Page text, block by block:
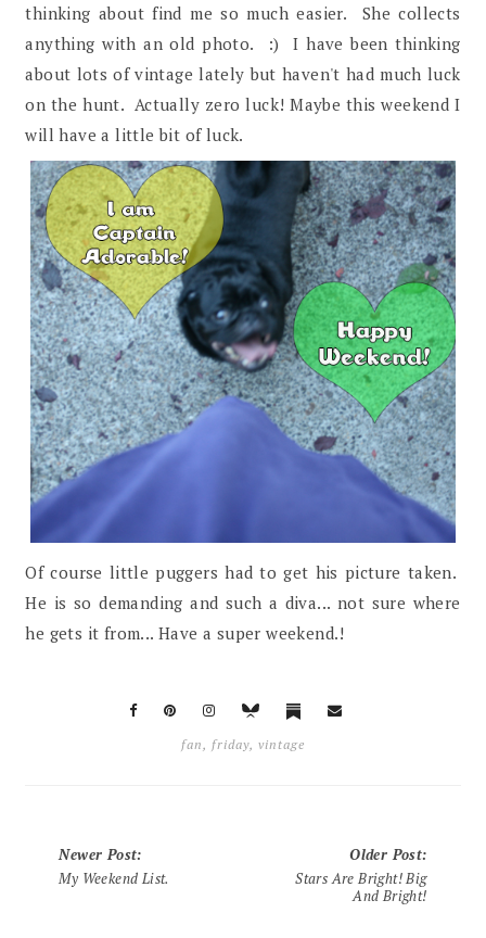
thinking about find me so much easier. She collects
anything with an old photo. :) I have been thinking
about lots of vintage lately but haven't had much luck
on the hunt. Actually zero luck! Maybe this weekend I
will have a little bit of luck.
Of course little puggers had to get his picture taken.
He is so demanding and such a diva... not sure where
he gets it from... Have a super weekend.!
fan, friday, vintage
Newer Post:
My Weekend List.
Older Post:
Stars Are Bright! Big
And Bright!